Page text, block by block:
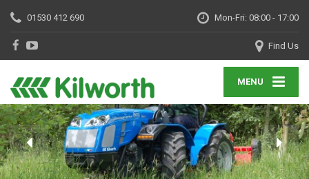
01530 412 690 Mon-Fri: 08:00 - 17:00
Find Us
MENU